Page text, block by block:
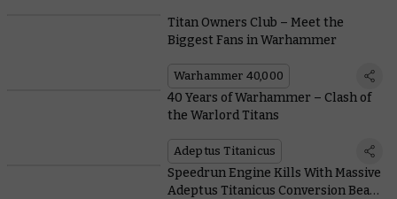
Titan Owners Club – Meet the
Biggest Fans in Warhammer
Warhammer 40,000
40 Years of Warhammer – Clash of
the Warlord Titans
Adeptus Titanicus
Speedrun Engine Kills With Massive
Adeptus Titanicus Conversion Beam